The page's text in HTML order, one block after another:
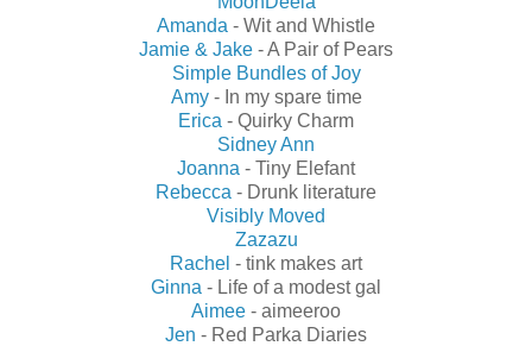
Amanda - Wit and Whistle
Jamie & Jake - A Pair of Pears
Simple Bundles of Joy
Amy- In my spare time
Erica - Quirky Charm
Sidney Ann
Joanna - Tiny Elefant
Rebecca - Drunk literature
Visibly Moved
Zazazu
Rachel - tink makes art
Ginna - Life of a modest gal
Aimee - aimeeroo
Jen - Red Parka Diaries